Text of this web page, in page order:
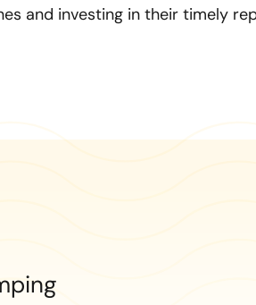
and investing in their timely